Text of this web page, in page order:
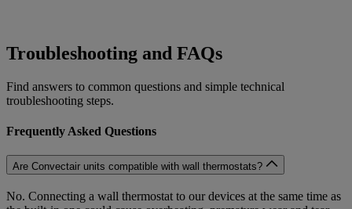
Troubleshooting and FAQs
Find answers to common questions and simple technical
troubleshooting steps.
Frequently Asked Questions
Are Convectair units compatible with wall thermostats?
No. Connecting a wall thermostat to our devices at the same time as